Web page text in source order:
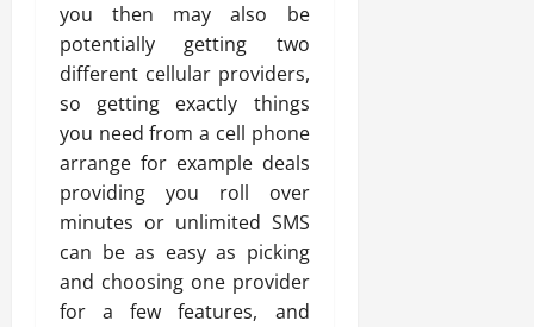
you then may also be
potentially getting two
different cellular providers,
so getting exactly things
you need from a cell phone
arrange for example deals
providing you roll over
minutes or unlimited SMS
can be as easy as picking
and choosing one provider
for a few features, and